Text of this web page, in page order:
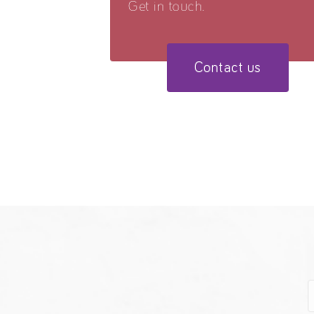
Get in touch.
Contact us